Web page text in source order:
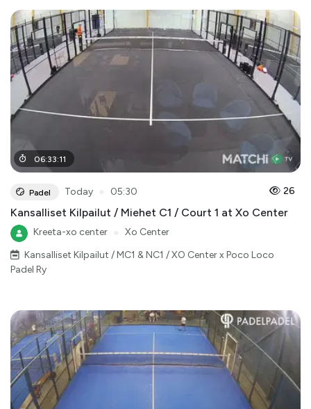
06:33:11
Padel Today 05:30 26
Kansalliset Kilpailut / Miehet C1 / Court 1 at Xo Center
Kreeta-xo center
Xo Center
Kansalliset Kilpailut / MC1 & NC1 / XO Center x Poco Loco
Padel Ry